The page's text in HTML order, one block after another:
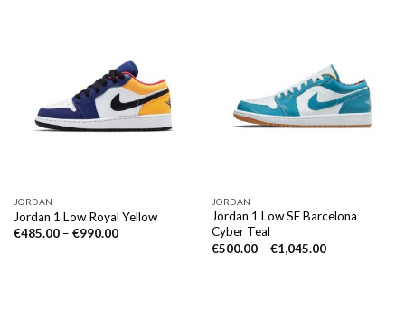
JORDAN
Jordan 1 Low Royal Yellow
€485.00– €990.00
JORDAN
Jordan 1 Low SE Barcelona
Cyber Teal
€500.00– €1,045.00